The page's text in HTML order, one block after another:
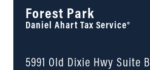
Forest Park
Daniel Ahart Tax Service®
5991 Old Dixie Hwy Suite B